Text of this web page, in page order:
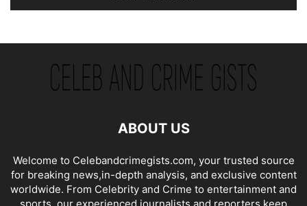
ABOUT US
Welcome to Celebandcrimegists.com, your trusted source
for breaking news,in-depth analysis, and exclusive content
worldwide. From Celebrity and Crime to entertainment and